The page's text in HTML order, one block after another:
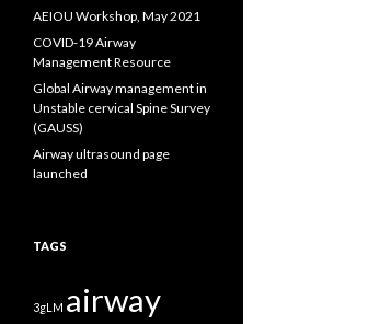
AEIOU Workshop, May 2021
COVID-19 Airway
Management Resource
Global Airway management in
Unstable cervical Spine Survey
(GAUSS)
Airway ultrasound page
launched
TAGS
3gLM airway